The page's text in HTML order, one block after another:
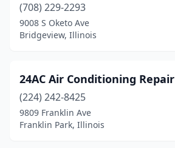
Barry(1)
Bartlett(2)
Belleville(7)
Bellwood (1)
Bensenville(2)
(708) 229-2293
9008 S Oketo Ave
Bridgeview, Illinois
24AC Air Conditioning Repair
(224) 242-8425
9809 Franklin Ave
Franklin Park, Illinois